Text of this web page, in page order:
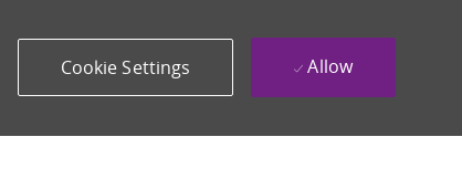
Cookie Settings Allow